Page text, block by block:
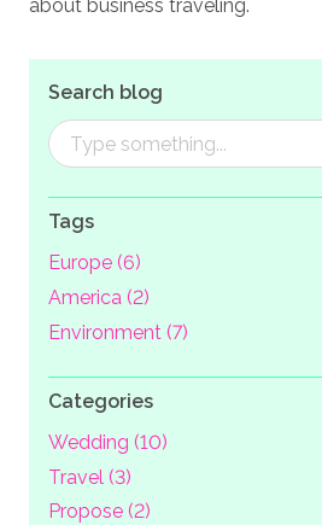
about business traveling.
Search blog
Tags
Europe (6)
America (2)
Environment (7)
Categories
Wedding (10)
Travel (3)
Propose (2)